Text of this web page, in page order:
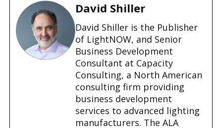
i
g
…
David Shiller
David Shiller is the Publisher
of LightNOW, and Senior
Business Development
Consultant at Capacity
Consulting, a North American
consulting firm providing
business development
services to advanced lighting
manufacturers. The ALA